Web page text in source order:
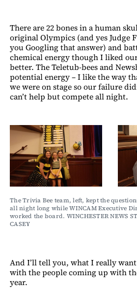
There are 22 bones in a human
original Olympics (and yes Judge
you Googling that answer) and
chemical energy though I liked
better. The Teletub-bees and
potential energy – I like the way
we were on stage so our failure
can’t help but compete all night.
The Trivia Bee team, left, kept the
all night long while WINCAM Executive
worked the board. WINCHESTER NEWS
CASEY
And I’ll tell you, what I really
with the people coming up with
year.